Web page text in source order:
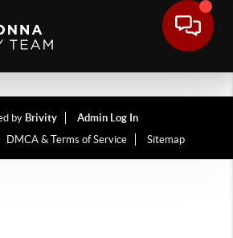
by Brivity
Admin Log In
DMCA & Terms of Service Sitemap